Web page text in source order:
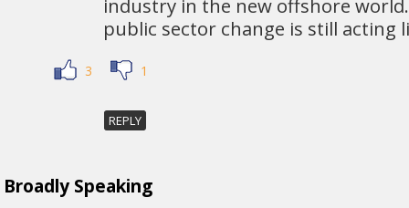
industry in the new offshore
public sector change is still acting
3 1
REPLY
Broadly Speaking